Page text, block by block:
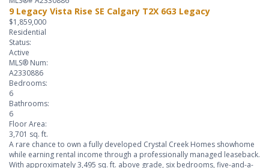
9 Legacy Vista Rise SE Calgary T2X 6G3 Legacy
$1,859,000
Residential
Status:
Active
MLS® Num:
A2330886
Bedrooms:
6
Bathrooms:
6
Floor Area:
3,701 sq. ft.
A rare chance to own a fully developed Crystal Creek Homes showhome
while earning rental income through a professionally managed leaseback.
With approximately 3,495 sq. ft. above grade, six bedrooms, five-and-a-